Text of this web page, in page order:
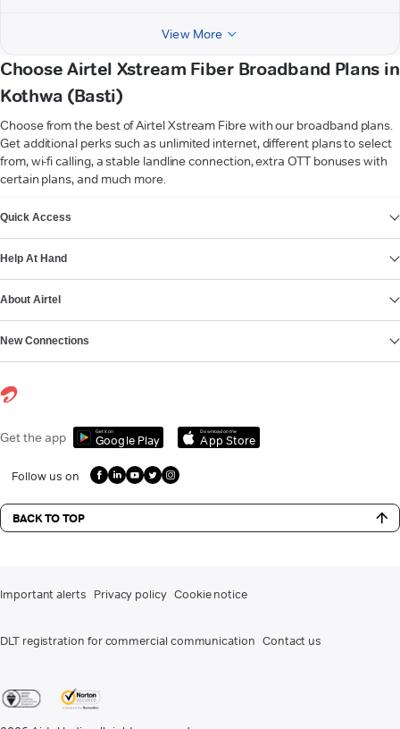
View More
Choose Airtel Xstream Fiber Broadband Plans in
Kothwa (Basti)
Choose from the best of Airtel Xstream Fibre with our broadband plans.
Get additional perks such as unlimited internet, different plans to select
from, wi-fi calling, a stable landline connection, extra OTT bonuses with
certain plans, and much more.
Quick Access
Help At Hand
About Airtel
New Connections
Get the app Get it on
Google Play
Download on the
App Store
Follow us on
BACK TO TOP
Important alerts Privacy policy Cookie notice
DLT registration for commercial communication Contact us